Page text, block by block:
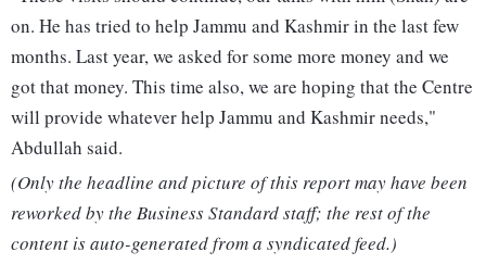
on. He has tried to help Jammu and Kashmir in the last few
months. Last year, we asked for some more money and we
got that money. This time also, we are hoping that the Centre
will provide whatever help Jammu and Kashmir needs,"
Abdullah said.
(Only the headline and picture of this report may have been
reworked by the Business Standard staff; the rest of the
content is auto-generated from a syndicated feed.)